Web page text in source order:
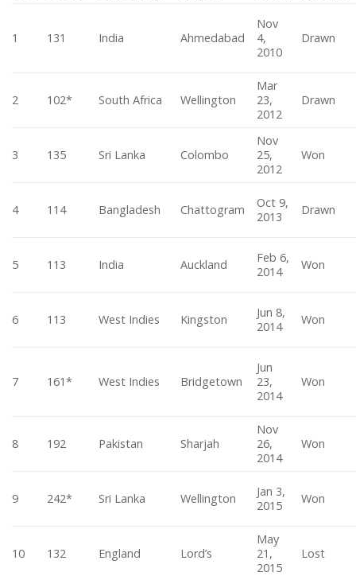
1 131 India Ahmedabad
Nov
4,
2010
Drawn
2 102* South Africa Wellington
Mar
23,
2012
Drawn
3 135 Sri Lanka Colombo
Nov
25,
2012
Won
4 114 Bangladesh Chattogram
Oct 9,
2013
Drawn
5 113 India Auckland
Feb 6,
2014
Won
6 113 West Indies Kingston
Jun 8,
2014
Won
7 161* West Indies Bridgetown
Jun
23,
2014
Won
8 192 Pakistan Sharjah
Nov
26,
2014
Won
9 242* Sri Lanka Wellington
Jan 3,
2015
Won
10 132 England Lord’s
May
21,
2015
Lost